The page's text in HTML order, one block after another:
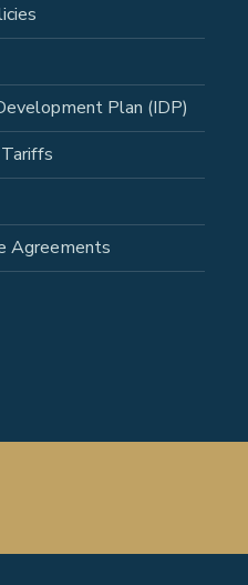
Plan (IDP)
Agreements